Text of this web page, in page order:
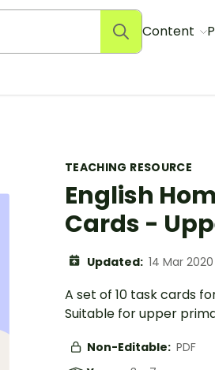
Content
TEACHING RESOURCE
English
Cards -
Updated: 14 Mar 2020
A set of 10 task cards
Suitable for upper
Non-Editable: PDF